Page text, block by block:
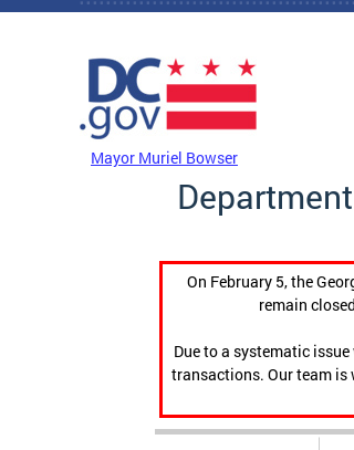
Skip to main content
Mayor Muriel Bowser
On February 5, the
remain
Due to a systematic
transactions. Our team is